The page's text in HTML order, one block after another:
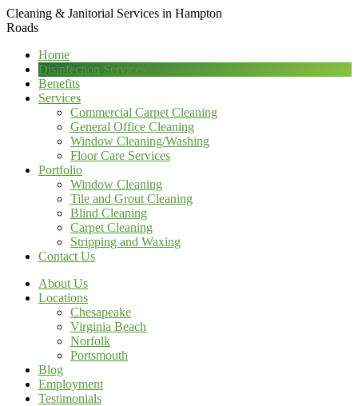
Cleaning & Janitorial Services in Hampton
Roads
Home
Disinfection Services
Benefits
Services
Commercial Carpet Cleaning
General Office Cleaning
Window Cleaning/Washing
Floor Care Services
Portfolio
Window Cleaning
Tile and Grout Cleaning
Blind Cleaning
Carpet Cleaning
Stripping and Waxing
Contact Us
About Us
Locations
Chesapeake
Virginia Beach
Norfolk
Portsmouth
Blog
Employment
Testimonials